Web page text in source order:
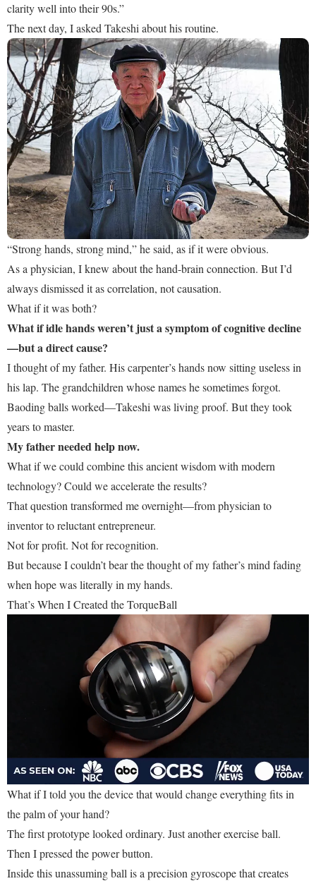
clarity well into their 90s.”
The next day, I asked Takeshi about his routine.
“Strong hands, strong mind,” he said, as if it were obvious.
As a physician, I knew about the hand-brain connection. But I’d
always dismissed it as correlation, not causation.
What if it was both?
What if idle hands weren’t just a symptom of cognitive decline
—but a direct cause?
I thought of my father. His carpenter’s hands now sitting useless in
his lap. The grandchildren whose names he sometimes forgot.
Baoding balls worked—Takeshi was living proof. But they took
years to master.
My father needed help now.
What if we could combine this ancient wisdom with modern
technology? Could we accelerate the results?
That question transformed me overnight—from physician to
inventor to reluctant entrepreneur.
Not for profit. Not for recognition.
But because I couldn’t bear the thought of my father’s mind fading
when hope was literally in my hands.
That’s When I Created the TorqueBall
What if I told you the device that would change everything fits in
the palm of your hand?
The first prototype looked ordinary. Just another exercise ball.
Then I pressed the power button.
Inside this unassuming ball is a precision gyroscope that creates